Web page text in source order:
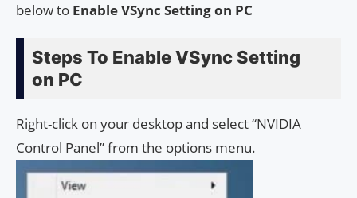
below to Enable VSync Setting on PC
Steps To Enable VSync Setting
on PC
Right-click on your desktop and select “NVIDIA
Control Panel” from the options menu.